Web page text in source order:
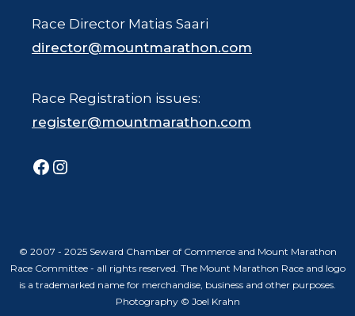
Race Director Matias Saari
director@mountmarathon.com
Race Registration issues:
register@mountmarathon.com
Facebook
Instagram
© 2007 - 2025 Seward Chamber of Commerce and Mount Marathon
Race Committee - all rights reserved. The Mount Marathon Race and logo
is a trademarked name for merchandise, business and other purposes.
Photography © Joel Krahn